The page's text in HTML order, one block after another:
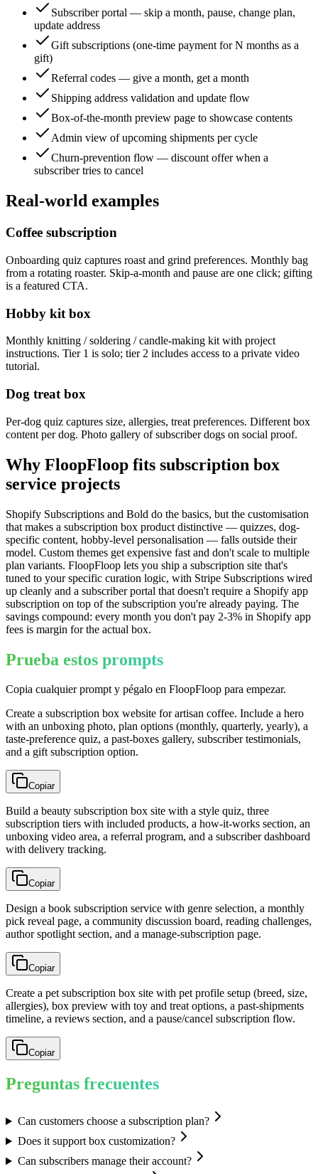
Subscriber portal — skip a month, pause, change plan,
update address
Gift subscriptions (one-time payment for N months as a
gift)
Referral codes — give a month, get a month
Shipping address validation and update flow
Box-of-the-month preview page to showcase contents
Admin view of upcoming shipments per cycle
Churn-prevention flow — discount offer when a
subscriber tries to cancel
Real-world examples
Coffee subscription
Onboarding quiz captures roast and grind preferences. Monthly bag
from a rotating roaster. Skip-a-month and pause are one click; gifting
is a featured CTA.
Hobby kit box
Monthly knitting / soldering / candle-making kit with project
instructions. Tier 1 is solo; tier 2 includes access to a private video
tutorial.
Dog treat box
Per-dog quiz captures size, allergies, treat preferences. Different box
content per dog. Photo gallery of subscriber dogs on social proof.
Why FloopFloop fits subscription box
service projects
Shopify Subscriptions and Bold do the basics, but the customisation
that makes a subscription box product distinctive — quizzes, dog-
specific content, hobby-level personalisation — falls outside their
model. Custom themes get expensive fast and don't scale to multiple
plan variants. FloopFloop lets you ship a subscription site that's
tuned to your specific curation logic, with Stripe Subscriptions wired
up cleanly and a subscriber portal that doesn't require a Shopify app
subscription on top of the subscription you're already paying. The
savings compound: every month you don't pay 2-3% in Shopify app
fees is margin for the actual box.
Prueba estos prompts
Copia cualquier prompt y pégalo en FloopFloop para empezar.
Create a subscription box website for artisan coffee. Include a hero
with an unboxing photo, plan options (monthly, quarterly, yearly), a
taste-preference quiz, a past-boxes gallery, subscriber testimonials,
and a gift subscription option.
Copiar
Build a beauty subscription box site with a style quiz, three
subscription tiers with included products, a how-it-works section, an
unboxing video area, a referral program, and a subscriber dashboard
with delivery tracking.
Copiar
Design a book subscription service with genre selection, a monthly
pick reveal page, a community discussion board, reading challenges,
author spotlight section, and a manage-subscription page.
Copiar
Create a pet subscription box site with pet profile setup (breed, size,
allergies), box preview with toy and treat options, a past-shipments
timeline, a reviews section, and a pause/cancel subscription flow.
Copiar
Preguntas frecuentes
Can customers choose a subscription plan?
Does it support box customization?
Can subscribers manage their account?